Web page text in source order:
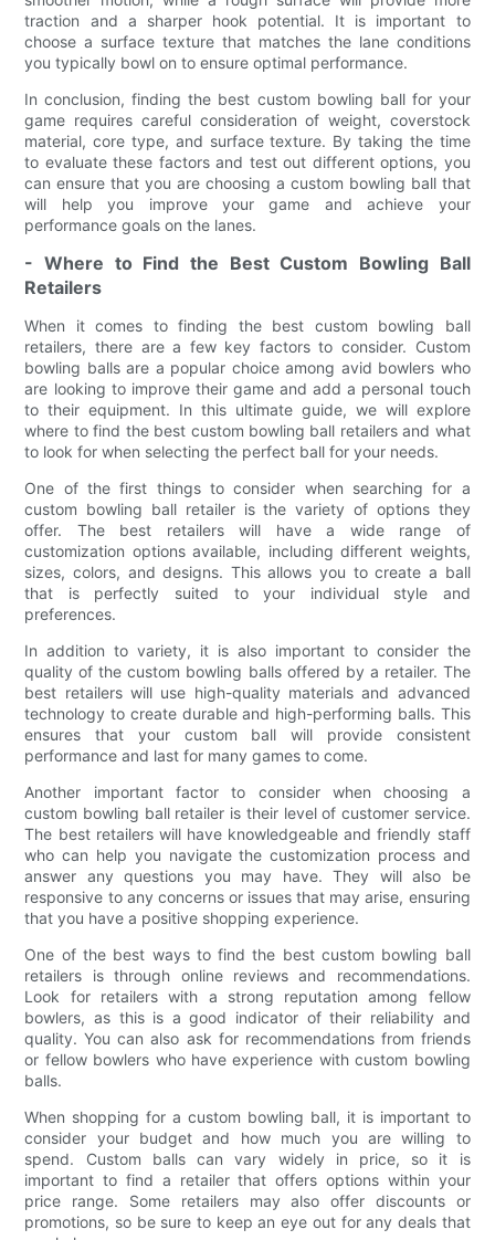
traction and a sharper hook potential. It is important to
choose a surface texture that matches the lane conditions
you typically bowl on to ensure optimal performance.
In conclusion, finding the best custom bowling ball for your
game requires careful consideration of weight, coverstock
material, core type, and surface texture. By taking the time
to evaluate these factors and test out different options, you
can ensure that you are choosing a custom bowling ball that
will help you improve your game and achieve your
performance goals on the lanes.
- Where to Find the Best Custom Bowling Ball
Retailers
When it comes to finding the best custom bowling ball
retailers, there are a few key factors to consider. Custom
bowling balls are a popular choice among avid bowlers who
are looking to improve their game and add a personal touch
to their equipment. In this ultimate guide, we will explore
where to find the best custom bowling ball retailers and what
to look for when selecting the perfect ball for your needs.
One of the first things to consider when searching for a
custom bowling ball retailer is the variety of options they
offer. The best retailers will have a wide range of
customization options available, including different weights,
sizes, colors, and designs. This allows you to create a ball
that is perfectly suited to your individual style and
preferences.
In addition to variety, it is also important to consider the
quality of the custom bowling balls offered by a retailer. The
best retailers will use high-quality materials and advanced
technology to create durable and high-performing balls. This
ensures that your custom ball will provide consistent
performance and last for many games to come.
Another important factor to consider when choosing a
custom bowling ball retailer is their level of customer service.
The best retailers will have knowledgeable and friendly staff
who can help you navigate the customization process and
answer any questions you may have. They will also be
responsive to any concerns or issues that may arise, ensuring
that you have a positive shopping experience.
One of the best ways to find the best custom bowling ball
retailers is through online reviews and recommendations.
Look for retailers with a strong reputation among fellow
bowlers, as this is a good indicator of their reliability and
quality. You can also ask for recommendations from friends
or fellow bowlers who have experience with custom bowling
balls.
When shopping for a custom bowling ball, it is important to
consider your budget and how much you are willing to
spend. Custom balls can vary widely in price, so it is
important to find a retailer that offers options within your
price range. Some retailers may also offer discounts or
promotions, so be sure to keep an eye out for any deals that